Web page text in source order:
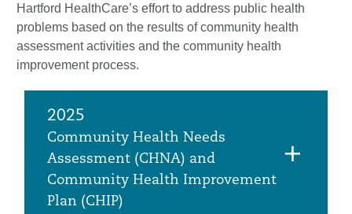
Hartford HealthCare’s effort to address public health
problems based on the results of community health
assessment activities and the community health
improvement process.
2025
Community Health Needs
Assessment (CHNA) and
Community Health Improvement
Plan (CHIP)